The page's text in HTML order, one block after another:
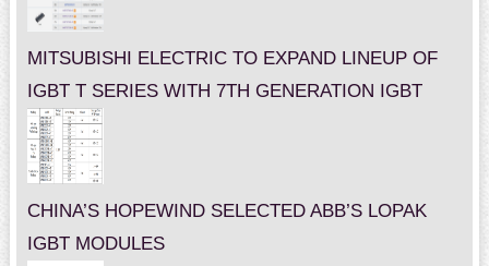
MITSUBISHI ELECTRIC TO EXPAND LINEUP OF
IGBT T SERIES WITH 7TH GENERATION IGBT
CHINA’S HOPEWIND SELECTED ABB’S LOPAK
IGBT MODULES